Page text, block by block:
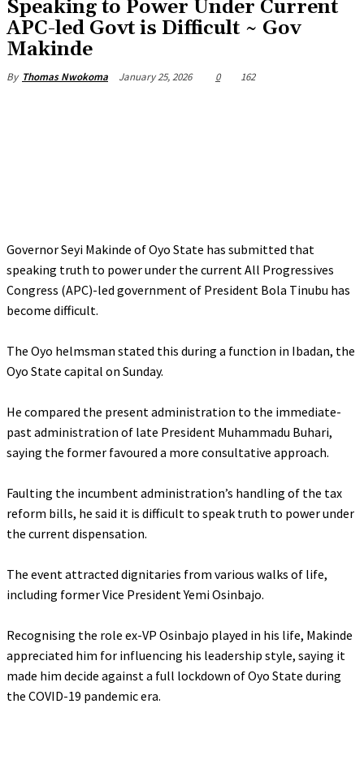
‎Speaking to Power Under Current
APC-led Govt is Difficult ~ Gov
Makinde
By Thomas Nwokoma January 25, 2026 0 162
Governor Seyi Makinde of Oyo State has submitted that
speaking truth to power under the current All Progressives
Congress (APC)-led government of President Bola Tinubu has
become difficult.
‎The Oyo helmsman stated this during a function in Ibadan, the
Oyo State capital on Sunday.
‎He compared the present administration to the immediate-
past administration of late President Muhammadu Buhari,
saying the former favoured a more consultative approach.
‎Faulting the incumbent administration’s handling of the tax
reform bills, he said it is difficult to speak truth to power under
the current dispensation.
‎The event attracted dignitaries from various walks of life,
including former Vice President Yemi Osinbajo.
‎Recognising the role ex-VP Osinbajo played in his life, Makinde
appreciated him for influencing his leadership style, saying it
made him decide against a full lockdown of Oyo State during
the COVID-19 pandemic era.